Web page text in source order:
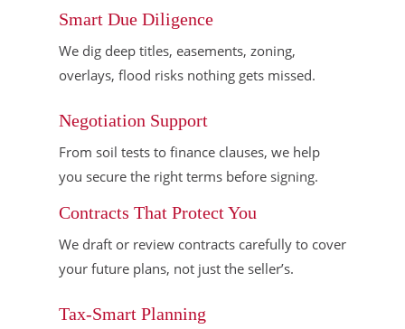
Smart Due Diligence
We dig deep titles, easements, zoning,
overlays, flood risks nothing gets missed.
Negotiation Support
From soil tests to finance clauses, we help
you secure the right terms before signing.
Contracts That Protect You
We draft or review contracts carefully to cover
your future plans, not just the seller’s.
Tax-Smart Planning